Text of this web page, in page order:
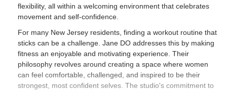
flexibility, all within a welcoming environment that celebrates
movement and self-confidence.
For many New Jersey residents, finding a workout routine that
sticks can be a challenge. Jane DO addresses this by making
fitness an enjoyable and motivating experience. Their
philosophy revolves around creating a space where women
can feel comfortable, challenged, and inspired to be their
strongest, most confident selves. The studio's commitment to